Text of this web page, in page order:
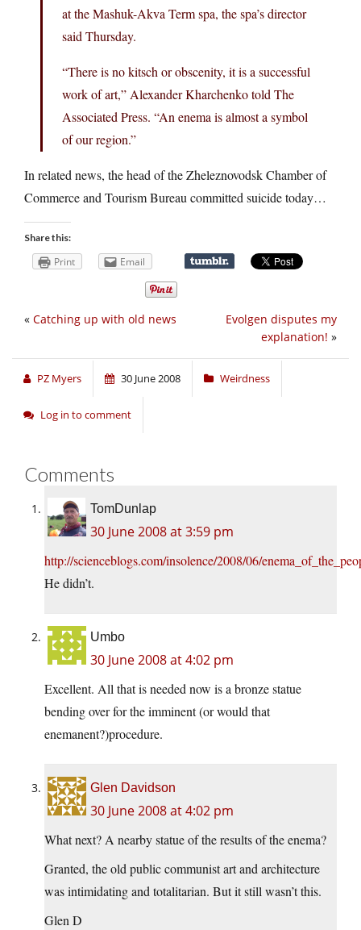
at the Mashuk-Akva Term spa, the spa’s director
said Thursday.
“There is no kitsch or obscenity, it is a successful
work of art,” Alexander Kharchenko told The
Associated Press. “An enema is almost a symbol
of our region.”
In related news, the head of the Zheleznovodsk Chamber of
Commerce and Tourism Bureau committed suicide today…
Share this:
Print Email
Evolgen disputes my
explanation! »
« Catching up with old news
PZ Myers 30 June 2008 Weirdness
Log in to comment
Comments
TomDunlap
30 June 2008 at 3:59 pm
http://scienceblogs.com/insolence/2008/06/
He didn’t.
Umbo
30 June 2008 at 4:02 pm
Excellent. All that is needed now is a bronze statue
bending over for the imminent (or would that
enemanent?)procedure.
Glen Davidson
30 June 2008 at 4:02 pm
What next? A nearby statue of the results of the enema?
Granted, the old public communist art and architecture
was intimidating and totalitarian. But it still wasn’t this.
Glen D